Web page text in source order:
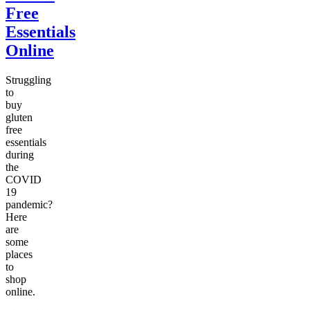
Free
Essentials
Online
Struggling
to
buy
gluten
free
essentials
during
the
COVID
19
pandemic?
Here
are
some
places
to
shop
online.